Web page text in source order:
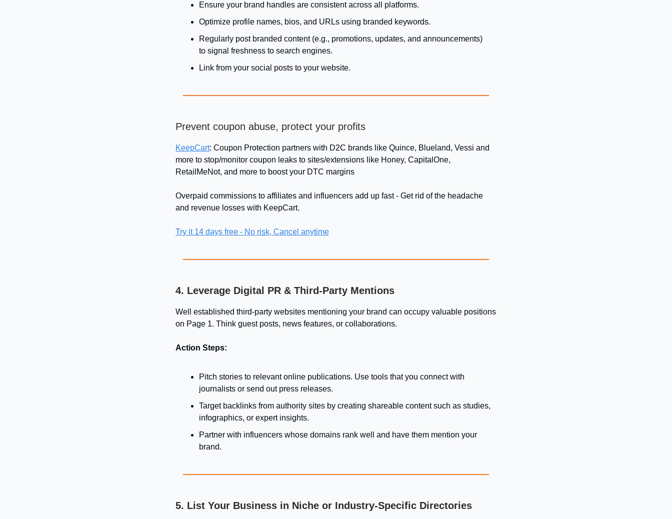
Ensure your brand handles are consistent across all platforms.
Optimize profile names, bios, and URLs using branded keywords.
Regularly post branded content (e.g., promotions, updates, and announcements)
to signal freshness to search engines.
Link from your social posts to your website.
Prevent coupon abuse, protect your profits
KeepCart: Coupon Protection partners with D2C brands like Quince, Blueland, Vessi and
more to stop/monitor coupon leaks to sites/extensions like Honey, CapitalOne,
RetailMeNot, and more to boost your DTC margins
Overpaid commissions to affiliates and influencers add up fast - Get rid of the headache
and revenue losses with KeepCart.
Try it 14 days free - No risk, Cancel anytime
4. Leverage Digital PR & Third-Party Mentions
Well established third-party websites mentioning your brand can occupy valuable positions
on Page 1. Think guest posts, news features, or collaborations.
Action Steps:
Pitch stories to relevant online publications. Use tools that you connect with
journalists or send out press releases.
Target backlinks from authority sites by creating shareable content such as studies,
infographics, or expert insights.
Partner with influencers whose domains rank well and have them mention your
brand.
5. List Your Business in Niche or Industry-Specific Directories